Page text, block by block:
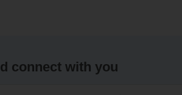
connect with you